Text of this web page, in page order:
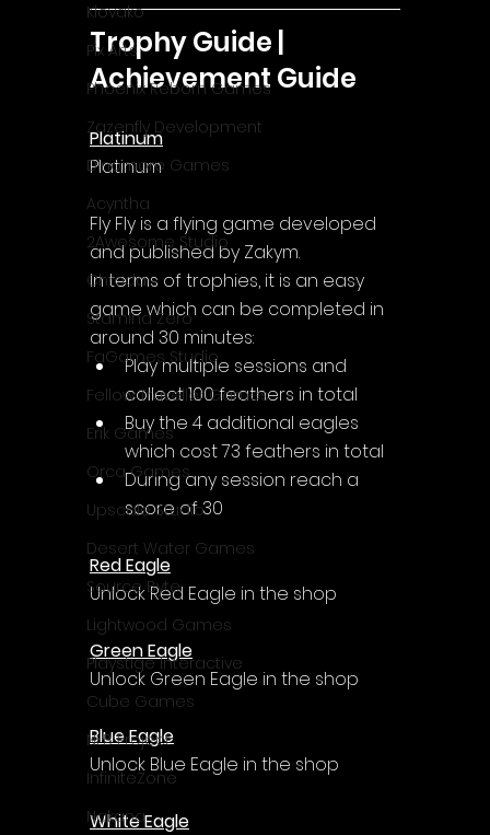
Klovako
Pix Arts
Phoenix Reborn Games
Zazenfly Development
Dinomore Games
Acyntha
2Awesome Studio
Chroda
Stamina Zero
FaGames Studio
Fellow Traveller Games
Erik Games
Orca Games
Upscale Studio
Desert Water Games
Source Byte
Lightwood Games
Playstige Interactive
Cube Games
NLB Project
InfiniteZone
Nakana
Trophy Guide |
Achievement Guide
Platinum
Platinum
Fly Fly is a flying game developed
and published by Zakym.
In terms of trophies, it is an easy
game which can be completed in
around 30 minutes:
Play multiple sessions and
collect 100 feathers in total
Buy the 4 additional eagles
which cost 73 feathers in total
During any session reach a
score of 30
Red Eagle
Unlock Red Eagle in the shop
Green Eagle
Unlock Green Eagle in the shop
Blue Eagle
Unlock Blue Eagle in the shop
White Eagle